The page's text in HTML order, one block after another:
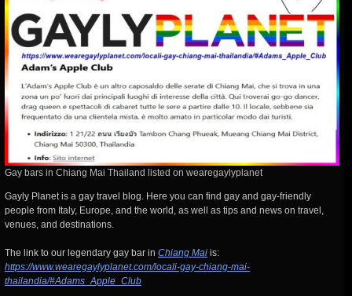
Gay bars in Chiang Mai Thailand listed on wearegaylyplanet
Gayly Planet is a gay travel blog. Here you can find gay and gay-friendly
people from Italy, Europe, and the world, as well as tips and news on travel,
venues, and destinations.
The link to our legendary gay bar in Chiang Mai is:
https://www.wearegaylyplanet.com/locali-gay-chiang-mai-
thailandia/#Adams_Apple_Club